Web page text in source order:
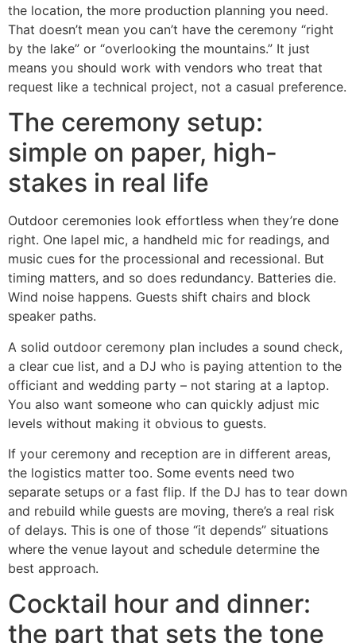
the location, the more production planning you need.
That doesn’t mean you can’t have the ceremony “right
by the lake” or “overlooking the mountains.” It just
means you should work with vendors who treat that
request like a technical project, not a casual preference.
The ceremony setup:
simple on paper, high-
stakes in real life
Outdoor ceremonies look effortless when they’re done
right. One lapel mic, a handheld mic for readings, and
music cues for the processional and recessional. But
timing matters, and so does redundancy. Batteries die.
Wind noise happens. Guests shift chairs and block
speaker paths.
A solid outdoor ceremony plan includes a sound check,
a clear cue list, and a DJ who is paying attention to the
officiant and wedding party – not staring at a laptop.
You also want someone who can quickly adjust mic
levels without making it obvious to guests.
If your ceremony and reception are in different areas,
the logistics matter too. Some events need two
separate setups or a fast flip. If the DJ has to tear down
and rebuild while guests are moving, there’s a real risk
of delays. This is one of those “it depends” situations
where the venue layout and schedule determine the
best approach.
Cocktail hour and dinner:
the part that sets the tone